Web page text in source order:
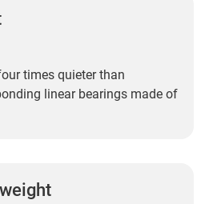
times quieter than
linear bearings made of